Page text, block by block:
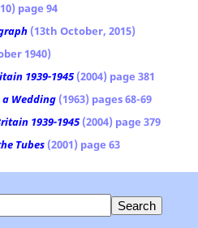
page 94
(13th October, 2015)
1940)
1939-1945 (2004) page 381
a Wedding (1963) pages 68-69
1939-1945 (2004) page 379
Tubes (2001) page 63